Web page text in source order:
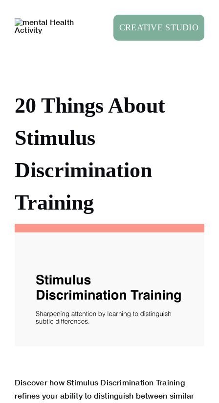
content
CREATIVE STUDIO
20 Things About
Stimulus
Discrimination
Training
Discover how Stimulus Discrimination Training
refines your ability to distinguish between similar